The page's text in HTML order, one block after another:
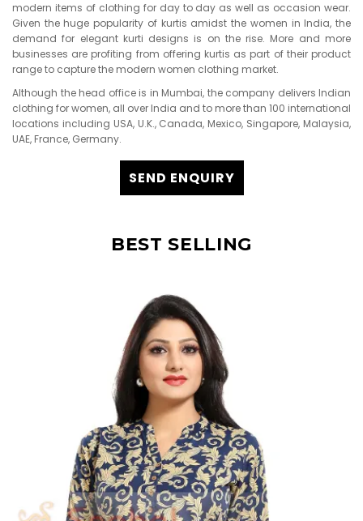
modern items of clothing for day to day as well as occasion wear.
Given the huge popularity of kurtis amidst the women in India, the
demand for elegant kurti designs is on the rise. More and more
businesses are profiting from offering kurtis as part of their product
range to capture the modern women clothing market.
Although the head office is in Mumbai, the company delivers Indian
clothing for women, all over India and to more than 100 international
locations including USA, U.K., Canada, Mexico, Singapore, Malaysia,
UAE, France, Germany.
SEND ENQUIRY
BEST SELLING